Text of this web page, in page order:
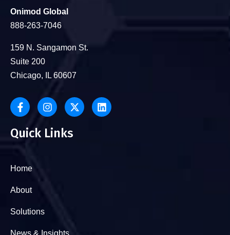
Onimod Global
888-263-7046
159 N. Sangamon St.
Suite 200
Chicago, IL 60607
Quick Links
Home
About
Solutions
News & Insights